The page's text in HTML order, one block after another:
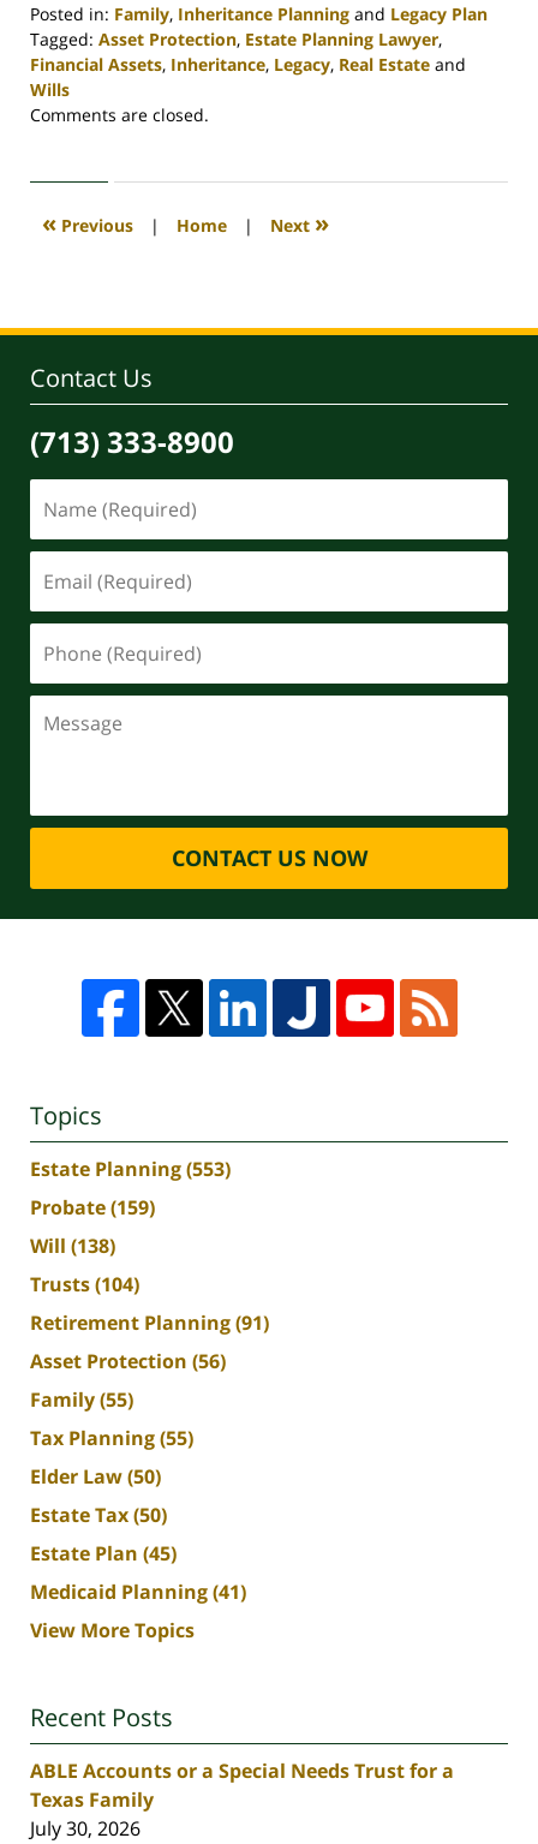
Posted in: Family, Inheritance Planning and Legacy Plan
Tagged: Asset Protection, Estate Planning Lawyer,
Financial Assets, Inheritance, Legacy, Real Estate and
Wills
Updated:
2020
4:07
Comments are closed.
« Previous | Home | Next »
Contact Us
(713) 333-8900
CONTACT US NOW
Topics
Estate Planning(553)
Probate(159)
Will (138)
Trusts(104)
Retirement Planning(91)
Asset Protection (56)
Family(55)
Tax Planning(55)
Elder Law(50)
Estate Tax(50)
Estate Plan (45)
Medicaid Planning(41)
View More Topics
Recent Posts
ABLE Accounts or a Special Needs Trust for a
Texas Family
July 30, 2026